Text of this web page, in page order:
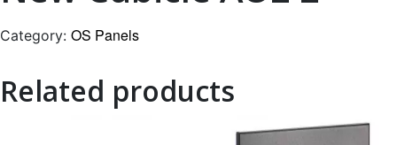
Category: OS Panels
Related products